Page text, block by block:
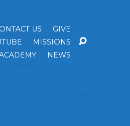
US
GIVE
MISSIONS
NEWS